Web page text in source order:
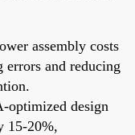
assembly costs
and reducing
optimized design
15-20%,